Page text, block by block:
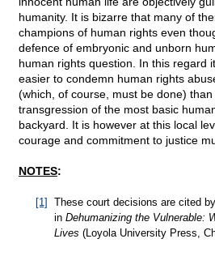
humanity. It is bizarre that many of
champions of human rights even
defence of embryonic and unborn
human rights question. In this regard
easier to condemn human rights
(which, of course, must be done)
transgression of the most basic
backyard. It is however at this local
courage and commitment to justice
NOTES:
[1]
These court decisions are cited
in Dehumanizing the Vulnerable:
Lives (Loyola University Press,